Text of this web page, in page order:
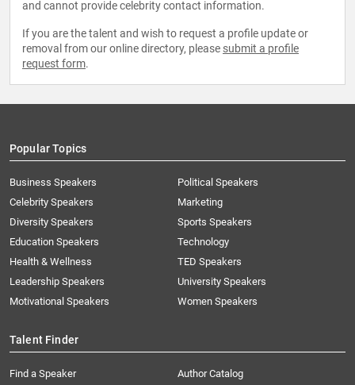
and cannot provide celebrity contact information.
If you are the talent and wish to request a profile update or
removal from our online directory, please submit a profile
request form.
Popular Topics
Business Speakers
Celebrity Speakers
Diversity Speakers
Education Speakers
Health & Wellness
Leadership Speakers
Motivational Speakers
Political Speakers
Marketing
Sports Speakers
Technology
TED Speakers
University Speakers
Women Speakers
Talent Finder
Find a Speaker
Author Catalog